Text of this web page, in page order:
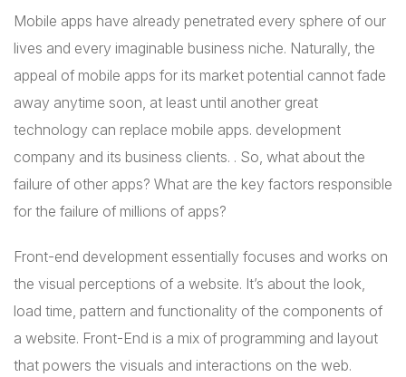
Mobile apps have already penetrated every sphere of our
lives and every imaginable business niche. Naturally, the
appeal of mobile apps for its market potential cannot fade
away anytime soon, at least until another great
technology can replace mobile apps. development
company and its business clients. . So, what about the
failure of other apps? What are the key factors responsible
for the failure of millions of apps?
Front-end development essentially focuses and works on
the visual perceptions of a website. It’s about the look,
load time, pattern and functionality of the components of
a website. Front-End is a mix of programming and layout
that powers the visuals and interactions on the web.